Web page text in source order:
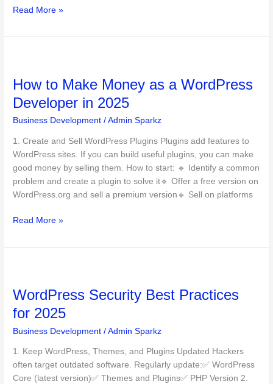
Read More »
How to Make Money as a WordPress
Developer in 2025
Business Development /Admin Sparkz
1. Create and Sell WordPress Plugins Plugins add features to
WordPress sites. If you can build useful plugins, you can make
good money by selling them. How to start: 🔹 Identify a common
problem and create a plugin to solve it🔹 Offer a free version on
WordPress.org and sell a premium version🔹 Sell on platforms
Make
Money
as
a
WordPress
Developer
2025
Read More »
WordPress Security Best Practices
for 2025
Business Development /Admin Sparkz
1. Keep WordPress, Themes, and Plugins Updated Hackers
often target outdated software. Regularly update:✅ WordPress
Core (latest version)✅ Themes and Plugins✅ PHP Version 2.
Best
Practices
for
2025